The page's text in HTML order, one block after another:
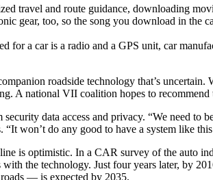
travel and route guidance, downloading
gear, too, so the song you download in the
for a car is a radio and a GPS unit, car
roadside technology that’s
A national VII coalition hopes to
security data access and privacy. “We need
“It won’t do any good to have a system like
is optimistic. In a CAR survey of the auto
the technology. Just four years later, by
— is expected by 2035.